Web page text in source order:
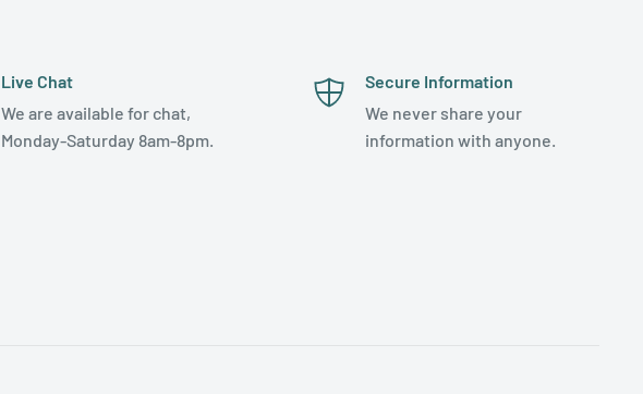
Live Chat
We are available for chat,
Monday-Saturday 8am-8pm.
Secure Information
We never share your
information with anyone.